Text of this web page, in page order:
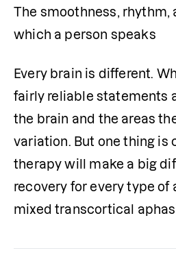
The smoothness, rhythm,
which a person speaks
Every brain is different.
fairly reliable statements
the brain and the areas
variation. But one thing is
therapy will make a big
recovery for every type of
mixed transcortical